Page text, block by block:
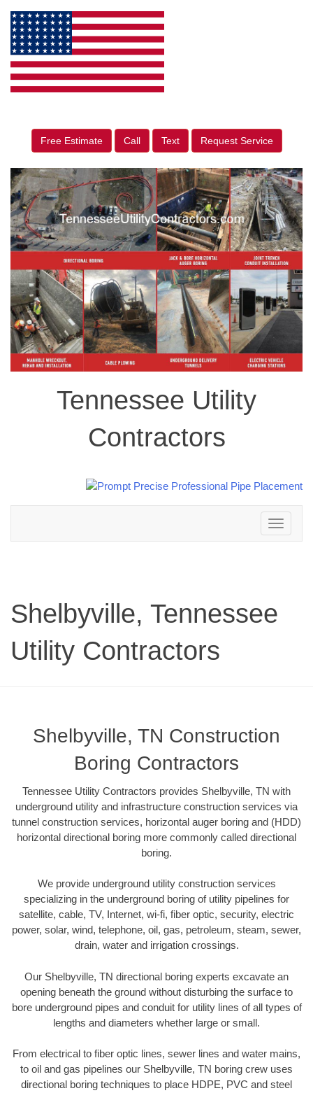
Free Estimate Call Text Request Service
Tennessee Utility
Contractors
Toggle
navigation
Shelbyville, Tennessee
Utility Contractors
Shelbyville, TN Construction
Boring Contractors
Tennessee Utility Contractors provides Shelbyville, TN with
underground utility and infrastructure construction services via
tunnel construction services, horizontal auger boring and (HDD)
horizontal directional boring more commonly called directional
boring.
We provide underground utility construction services
specializing in the underground boring of utility pipelines for
satellite, cable, TV, Internet, wi-fi, fiber optic, security, electric
power, solar, wind, telephone, oil, gas, petroleum, steam, sewer,
drain, water and irrigation crossings.
Our Shelbyville, TN directional boring experts excavate an
opening beneath the ground without disturbing the surface to
bore underground pipes and conduit for utility lines of all types of
lengths and diameters whether large or small.
From electrical to fiber optic lines, sewer lines and water mains,
to oil and gas pipelines our Shelbyville, TN boring crew uses
directional boring techniques to place HDPE, PVC and steel